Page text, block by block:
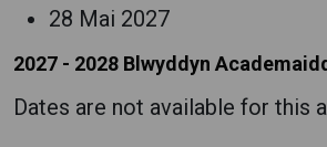
28 Mai 2027
2027 - 2028 Blwyddyn Academaidd
Dates are not available for this